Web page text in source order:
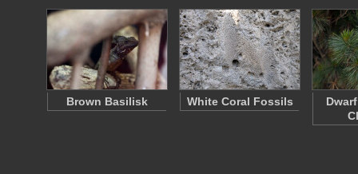
Brown Basilisk White Coral Fossils